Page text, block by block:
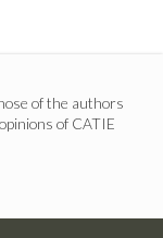
of the authors
of CATIE